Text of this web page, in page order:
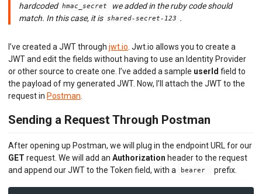
hardcoded hmac_secret
we added in the ruby code should
match. In this case, it is shared-secret-123 .
I’ve created a JWT through jwt.io . Jwt.io allows you to create a
JWT and edit the fields without having to use an Identity Provider
or other source to create one. I’ve added a sample userId field to
the payload of my generated JWT. Now, I’ll attach the JWT to the
request in Postman
Sending a Request Through Postman
After opening up Postman, we will plug in the endpoint URL for our
GET request. We will add an Authorization header to the request
and append our JWT to the Token field, with a
bearer prefix.